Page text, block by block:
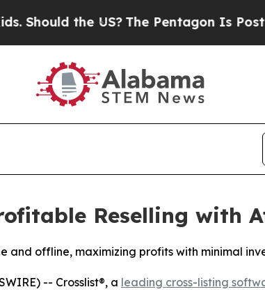
the US?The Pentagon Is Posting
Reselling with
and offline, maximizing profits with minimal
-- Crosslist®, a leading cross-listing